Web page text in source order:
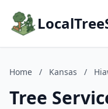
Home / Kansas /
Tree